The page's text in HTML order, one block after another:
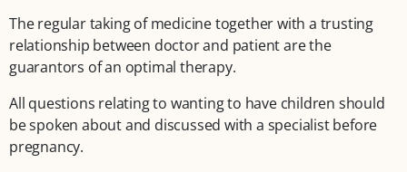
The regular taking of medicine together with a trusting
relationship between doctor and patient are the
guarantors of an optimal therapy.
All questions relating to wanting to have children should
be spoken about and discussed with a specialist before
pregnancy.